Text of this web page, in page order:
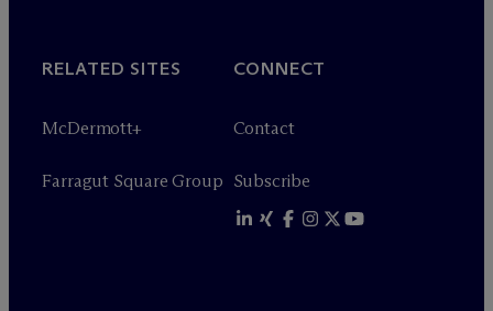
RELATED SITES
McDermott+
Farragut Square Group
CONNECT
Contact
Subscribe